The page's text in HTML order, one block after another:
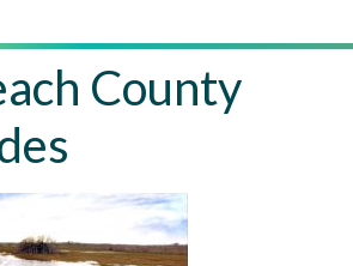
County